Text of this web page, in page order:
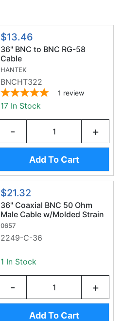
$13.46
36" BNC to BNC RG-58
Cable
HANTEK
BNCHT322
1 review
17 In Stock
- +
Add To Cart
$21.32
36" Coaxial BNC 50 Ohm
Male Cable w/Molded Strain
Relief
0657
2249-C-36
1 In Stock
- +
Add To Cart